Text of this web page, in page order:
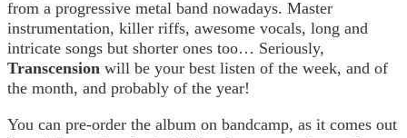
from a progressive metal band nowadays. Master
instrumentation, killer riffs, awesome vocals, long and
intricate songs but shorter ones too… Seriously,
Transcension will be your best listen of the week, and of
the month, and probably of the year!
You can pre-order the album on bandcamp, as it comes out